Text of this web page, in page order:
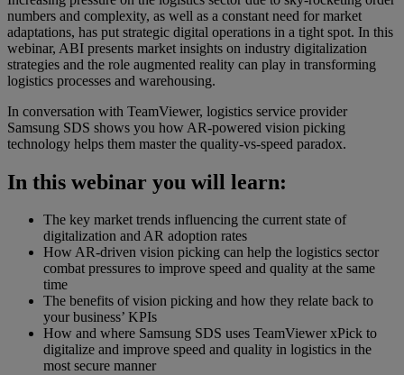
numbers and complexity, as well as a constant need for market
adaptations, has put strategic digital operations in a tight spot. In this
webinar, ABI presents market insights on industry digitalization
strategies and the role augmented reality can play in transforming
logistics processes and warehousing.
In conversation with TeamViewer, logistics service provider
Samsung SDS shows you how AR-powered vision picking
technology helps them master the quality-vs-speed paradox.
In this webinar you will learn:
The key market trends influencing the current state of
digitalization and AR adoption rates
How AR-driven vision picking can help the logistics sector
combat pressures to improve speed and quality at the same
time
The benefits of vision picking and how they relate back to
your business’ KPIs
How and where Samsung SDS uses TeamViewer xPick to
digitalize and improve speed and quality in logistics in the
most secure manner